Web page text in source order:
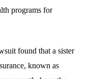
programs for
found that a sister
known as